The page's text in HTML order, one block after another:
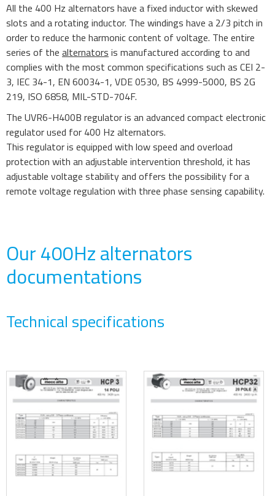
All the 400 Hz alternators have a fixed inductor with skewed
slots and a rotating inductor. The windings have a 2/3 pitch in
order to reduce the harmonic content of voltage. The entire
series of the alternators is manufactured according to and
complies with the most common specifications such as CEI 2-
3, IEC 34-1, EN 60034-1, VDE 0530, BS 4999-5000, BS 2G
219, ISO 6858, MIL-STD-704F.
The UVR6-H400B regulator is an advanced compact electronic
regulator used for 400 Hz alternators.
This regulator is equipped with low speed and overload
protection with an adjustable intervention threshold, it has
adjustable voltage stability and offers the possibility for a
remote voltage regulation with three phase sensing capability.
Our 400Hz alternators
documentations
Technical specifications